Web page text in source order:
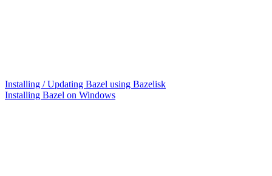
Installing / Updating Bazel using Bazelisk
Installing Bazel on Windows